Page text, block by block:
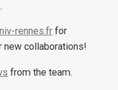
.
rennes.fr for
new collaborations!
from the team.